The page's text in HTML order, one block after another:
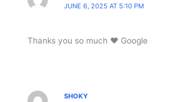
JUNE 6, 2025 AT 5:10 PM
Thanks you so much ❤️ Google
SHOKY